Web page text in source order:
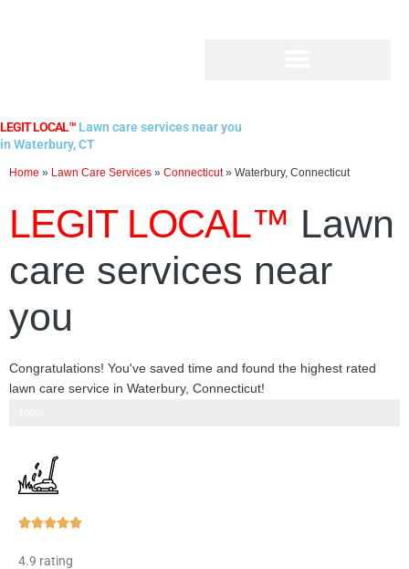
LEGIT LOCAL™ Lawn care services near you
in Waterbury, CT
Home » Lawn Care Services » Connecticut» Waterbury, Connecticut
LEGIT LOCAL™ Lawn
care services near
you
Congratulations! You've saved time and found the highest rated
lawn care service in Waterbury, Connecticut!
Rated
4.9 rating